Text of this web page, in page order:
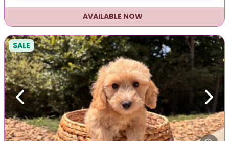
AVAILABLE NOW
Previous Next
SALE